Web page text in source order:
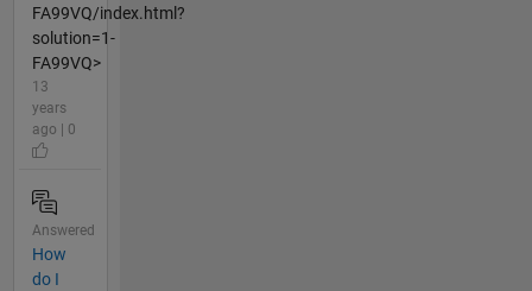
FA99VQ/index.html?
solution=1-
FA99VQ>
13
years
ago | 0
Answered
How
do I